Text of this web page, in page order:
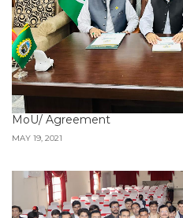
MoU/ Agreement
MAY 19, 2021